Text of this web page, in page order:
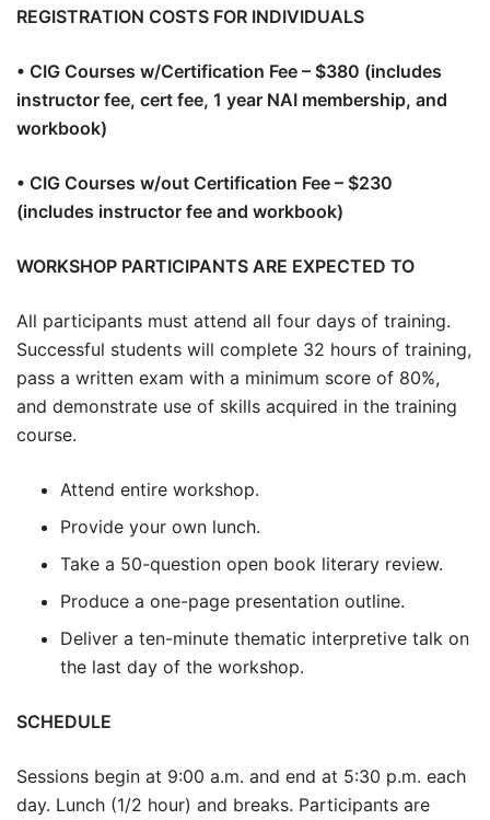
REGISTRATION COSTS FOR INDIVIDUALS
• CIG Courses w/Certification Fee – $380 (includes
instructor fee, cert fee, 1 year NAI membership, and
workbook)
• CIG Courses w/out Certification Fee – $230
(includes instructor fee and workbook)
WORKSHOP PARTICIPANTS ARE EXPECTED TO
All participants must attend all four days of training.
Successful students will complete 32 hours of training,
pass a written exam with a minimum score of 80%,
and demonstrate use of skills acquired in the training
course.
Attend entire workshop.
Provide your own lunch.
Take a 50-question open book literary review.
Produce a one-page presentation outline.
Deliver a ten-minute thematic interpretive talk on
the last day of the workshop.
SCHEDULE
Sessions begin at 9:00 a.m. and end at 5:30 p.m. each
day. Lunch (1/2 hour) and breaks. Participants are